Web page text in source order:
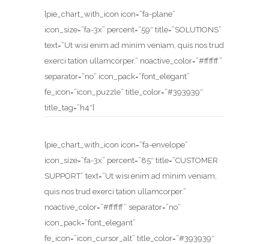
[pie_chart_with_icon icon=”fa-plane”
icon_size=”fa-3x” percent=”59″ title=”SOLUTIONS”
text=”Ut wisi enim ad minim veniam, quis nos trud
exerci tation ullamcorper.” noactive_color=”#ffffff”
separator=”no” icon_pack=”font_elegant”
fe_icon=”icon_puzzle” title_color=”#393939″
title_tag=”h4″]
[pie_chart_with_icon icon=”fa-envelope”
icon_size=”fa-3x” percent=”85″ title=”CUSTOMER
SUPPORT” text=”Ut wisi enim ad minim veniam,
quis nos trud exerci tation ullamcorper.”
noactive_color=”#ffffff” separator=”no”
icon_pack=”font_elegant”
fe_icon=”icon_cursor_alt” title_color=”#393939″